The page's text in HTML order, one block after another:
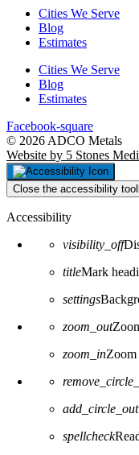
Cities We Serve
Blog
Estimates
Cities We Serve
Blog
Estimates
Facebook-square
© 2026 ADCO Metals
Website by 5 Stones
Close the accessibility
Accessibility
visibility_off
titleMark
settings
zoom_out
zoom_inZoom
spellcheck